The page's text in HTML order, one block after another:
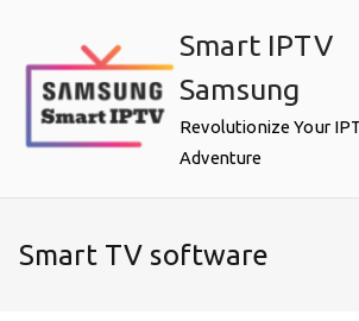
content
Smart IPTV
Samsung
Revolutionize Your
Adventure
Smart TV software